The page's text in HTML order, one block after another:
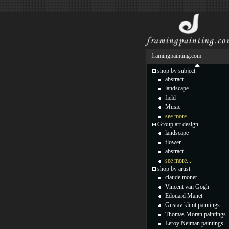
framingpainting.com
shop by subject
abstract
landscape
field
Music
see more...
Group art design
landscape
flower
abstract
see more...
shop by artist
claude monet
Vincent van Gogh
Edouard Manet
Gustav klimt paintings
Thomas Moran paintings
Leroy Neiman paintings